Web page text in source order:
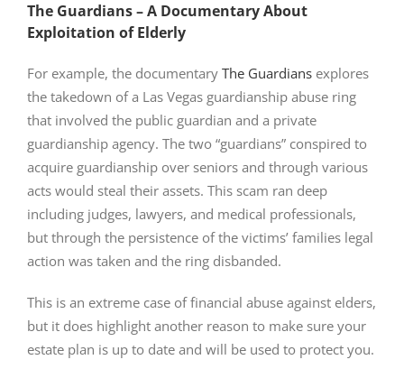
The Guardians – A Documentary About
Exploitation of Elderly
For example, the documentary The Guardiansexplores
the takedown of a Las Vegas guardianship abuse ring
that involved the public guardian and a private
guardianship agency. The two “guardians” conspired to
acquire guardianship over seniors and through various
acts would steal their assets. This scam ran deep
including judges, lawyers, and medical professionals,
but through the persistence of the victims’ families legal
action was taken and the ring disbanded.
This is an extreme case of financial abuse against elders,
but it does highlight another reason to make sure your
estate plan is up to date and will be used to protect you.